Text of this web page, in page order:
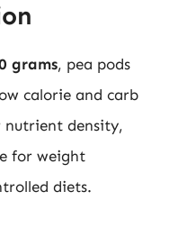
grams, pea pods
calorie and carb
density,
for weight
diets.